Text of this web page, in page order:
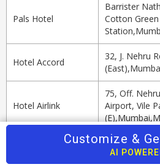
Pals Hotel
Barrister
Cotton Green
Hotel Accord
32, J. Nehru
Hotel Airlink
75, Off.
Airport, Vile
3rd Road
Customize &
AI